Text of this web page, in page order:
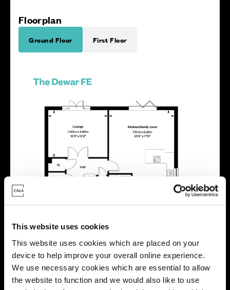
This website uses cookies
This website uses cookies which are placed on your
device to help improve your overall online experience.
We use necessary cookies which are essential to allow
the website to function and we would also like to use
Floorplan
Ground Floor First Floor